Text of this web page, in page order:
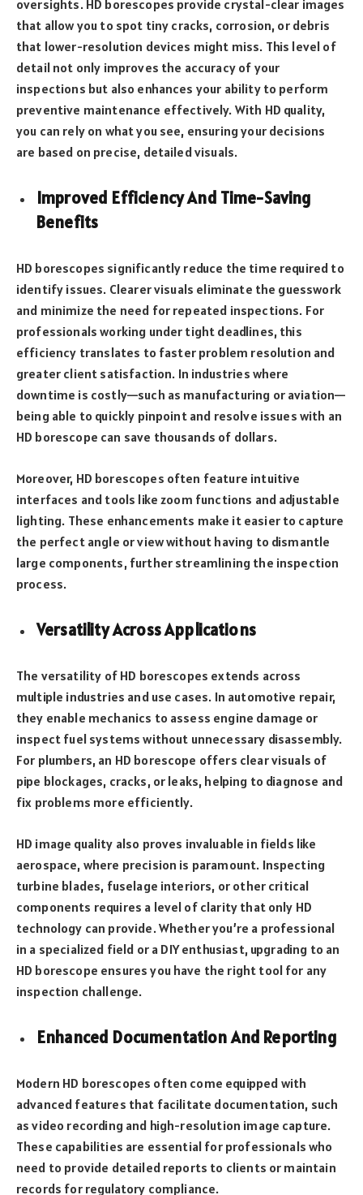
oversights. HD borescopes provide crystal-clear images
that allow you to spot tiny cracks, corrosion, or debris
that lower-resolution devices might miss. This level of
detail not only improves the accuracy of your
inspections but also enhances your ability to perform
preventive maintenance effectively. With HD quality,
you can rely on what you see, ensuring your decisions
are based on precise, detailed visuals.
Improved Efficiency And Time-Saving
Benefits
HD borescopes significantly reduce the time required to
identify issues. Clearer visuals eliminate the guesswork
and minimize the need for repeated inspections. For
professionals working under tight deadlines, this
efficiency translates to faster problem resolution and
greater client satisfaction. In industries where
downtime is costly—such as manufacturing or aviation—
being able to quickly pinpoint and resolve issues with an
HD borescope can save thousands of dollars.
Moreover, HD borescopes often feature intuitive
interfaces and tools like zoom functions and adjustable
lighting. These enhancements make it easier to capture
the perfect angle or view without having to dismantle
large components, further streamlining the inspection
process.
Versatility Across Applications
The versatility of HD borescopes extends across
multiple industries and use cases. In automotive repair,
they enable mechanics to assess engine damage or
inspect fuel systems without unnecessary disassembly.
For plumbers, an HD borescope offers clear visuals of
pipe blockages, cracks, or leaks, helping to diagnose and
fix problems more efficiently.
HD image quality also proves invaluable in fields like
aerospace, where precision is paramount. Inspecting
turbine blades, fuselage interiors, or other critical
components requires a level of clarity that only HD
technology can provide. Whether you’re a professional
in a specialized field or a DIY enthusiast, upgrading to an
HD borescope ensures you have the right tool for any
inspection challenge.
Enhanced Documentation And Reporting
Modern HD borescopes often come equipped with
advanced features that facilitate documentation, such
as video recording and high-resolution image capture.
These capabilities are essential for professionals who
need to provide detailed reports to clients or maintain
records for regulatory compliance.